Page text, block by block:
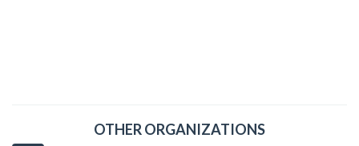
OTHER ORGANIZATIONS